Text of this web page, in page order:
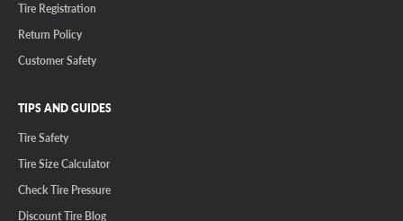
Tire Registration
Return Policy
Customer Safety
TIPS AND GUIDES
Tire Safety
Tire Size Calculator
Check Tire Pressure
Discount Tire Blog